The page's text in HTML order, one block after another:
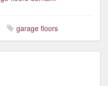
garage floors